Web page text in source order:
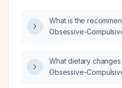
What is the
Obsessive-
What dietary
Obsessive-